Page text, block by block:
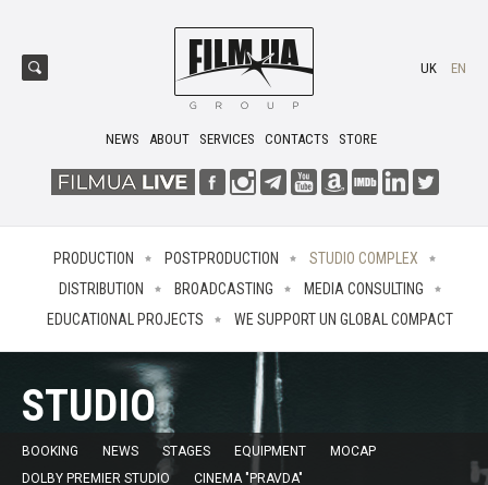
NEWS ABOUT SERVICES CONTACTS STORE
UK EN
PRODUCTION POSTPRODUCTION
STUDIO COMPLEX
DISTRIBUTION
BROADCASTING
MEDIA CONSULTING
EDUCATIONAL PROJECTS
WE SUPPORT UN GLOBAL COMPACT
STUDIO
BOOKING NEWS STAGES EQUIPMENT
MOCAP
DOLBY PREMIER STUDIO
CINEMA "PRAVDA"